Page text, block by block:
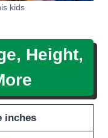
kids
Height,
inches